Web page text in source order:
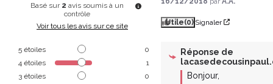
Basé sur 2 avis soumis à un
contrôle
Voir tous les avis sur ce site
5 étoiles
0
4 étoiles
1
3 étoiles
0
Utile(0) Signaler
Réponse de
Bonjour,